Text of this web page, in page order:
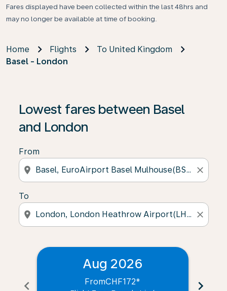
Fares displayed have been collected within the last 48hrs and
may no longer be available at time of booking.
Home Flights
To United Kingdom
Basel - London
Lowest fares between Basel
and London
From
location_on close
To
location_on close
chevron_left
Aug 2026
FromCHF172* chevron_right